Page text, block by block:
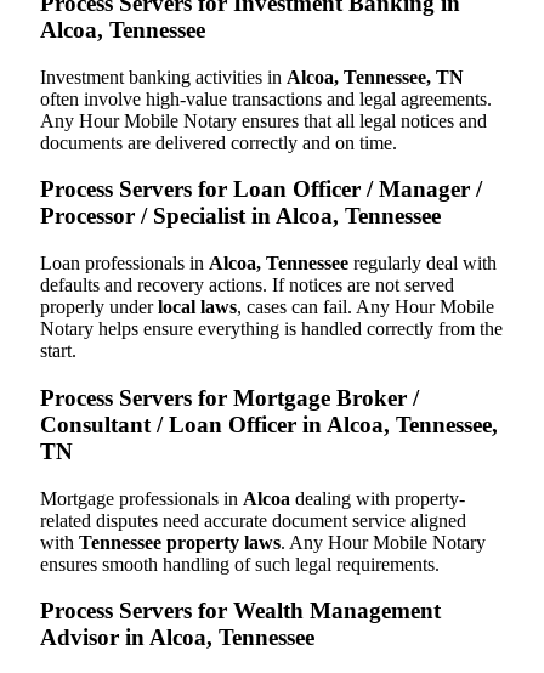
Alcoa, Tennessee
Investment banking activities in Alcoa, Tennessee, TN
often involve high-value transactions and legal agreements.
Any Hour Mobile Notary ensures that all legal notices and
documents are delivered correctly and on time.
Process Servers for Loan Officer / Manager /
Processor / Specialist in Alcoa, Tennessee
Loan professionals in Alcoa, Tennessee regularly deal with
defaults and recovery actions. If notices are not served
properly underlocal laws, cases can fail. Any Hour Mobile
Notary helps ensure everything is handled correctly from the
start.
Process Servers for Mortgage Broker /
Consultant / Loan Officer in Alcoa, Tennessee,
TN
Mortgage professionals in Alcoa dealing with property-
related disputes need accurate document service aligned
with Tennessee property laws. Any Hour Mobile Notary
ensures smooth handling of such legal requirements.
Process Servers for Wealth Management
Advisor in Alcoa, Tennessee